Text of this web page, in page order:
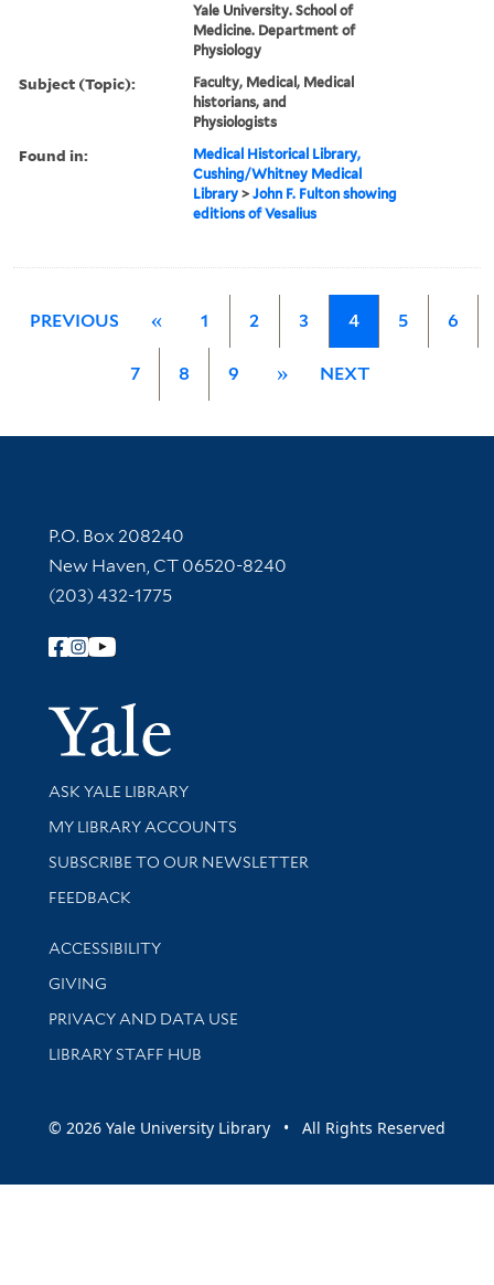
Yale University. School of
Medicine. Department of
Physiology
Subject (Topic):
Faculty, Medical, Medical
historians, and
Physiologists
Found in:
Medical Historical Library,
Cushing/Whitney Medical
Library >John F. Fulton showing
editions of Vesalius
PREVIOUS « 1 2 3 4 5 6
7 8 9 » NEXT
Contact Information
P.O. Box 208240
New Haven, CT 06520-8240
(203) 432-1775
Follow Yale Library
Yale
Library Services
ASK YALE LIBRARY
Get research help and support
MY LIBRARY ACCOUNTS
SUBSCRIBE TO OUR NEWSLETTER
Stay updated with library news and events
FEEDBACK
Library Information
ACCESSIBILITY
GIVING
PRIVACY AND DATA USE
LIBRARY STAFF HUB
© 2026 Yale University Library • All Rights Reserved